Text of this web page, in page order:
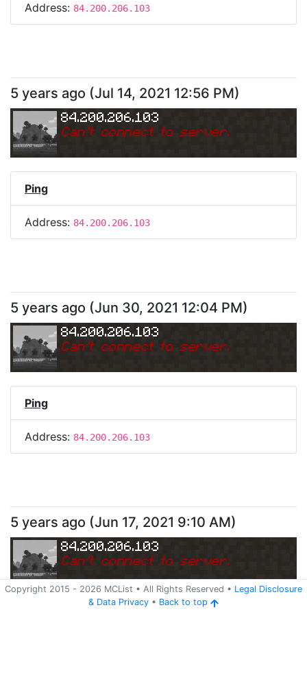
Address: 84.200.206.103
5 years ago (Jul 14, 2021 12:56 PM)
84.200.206.103
Can't connect to server.
Ping
Address: 84.200.206.103
5 years ago (Jun 30, 2021 12:04 PM)
84.200.206.103
Can't connect to server.
Ping
Address: 84.200.206.103
Copyright 2015 - 2026 MCList • All Rights Reserved • Legal Disclosure
& Data Privacy • Back to top
5 years ago (Jun 17, 2021 9:10 AM)
84.200.206.103
Can't connect to server.